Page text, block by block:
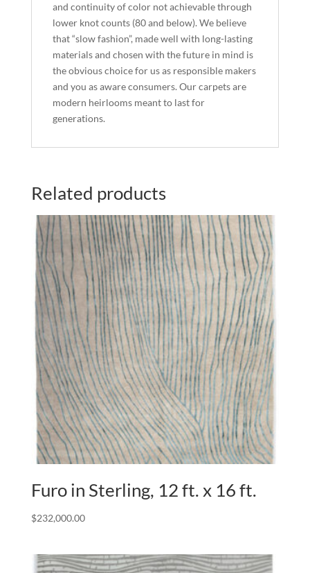
and continuity of color not achievable through
lower knot counts (80 and below). We believe
that “slow fashion”, made well with long-lasting
materials and chosen with the future in mind is
the obvious choice for us as responsible makers
and you as aware consumers. Our carpets are
modern heirlooms meant to last for
generations.
Related products
Furo in Sterling, 12 ft. x 16 ft.
$232,000.00